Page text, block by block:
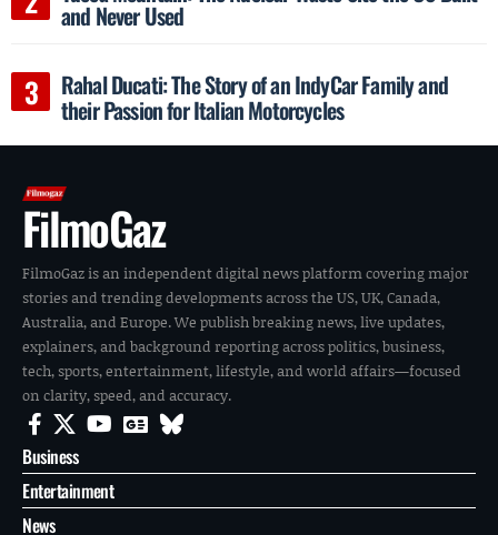
and Never Used
Rahal Ducati: The Story of an IndyCar Family and
their Passion for Italian Motorcycles
FilmoGaz
FilmoGaz is an independent digital news platform covering major
stories and trending developments across the US, UK, Canada,
Australia, and Europe. We publish breaking news, live updates,
explainers, and background reporting across politics, business,
tech, sports, entertainment, lifestyle, and world affairs—focused
on clarity, speed, and accuracy.
Business
Entertainment
News